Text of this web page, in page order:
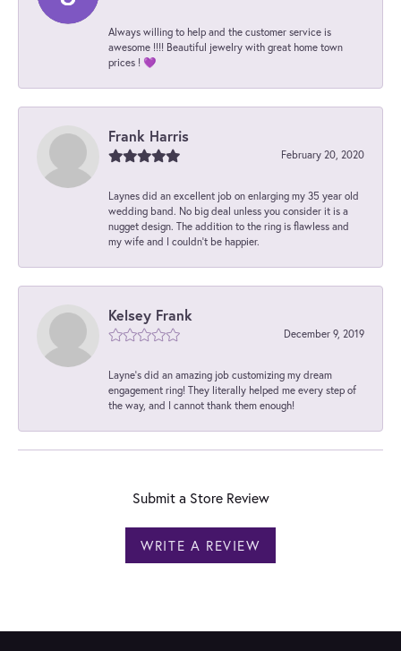
Always willing to help and the customer service is
awesome !!!! Beautiful jewelry with great home town
prices ! 💜
Frank Harris
February 20, 2020
Laynes did an excellent job on enlarging my 35 year old
wedding band. No big deal unless you consider it is a
nugget design. The addition to the ring is flawless and
my wife and I couldn't be happier.
Kelsey Frank
December 9, 2019
Layne's did an amazing job customizing my dream
engagement ring! They literally helped me every step of
the way, and I cannot thank them enough!
Submit a Store Review
WRITE A REVIEW